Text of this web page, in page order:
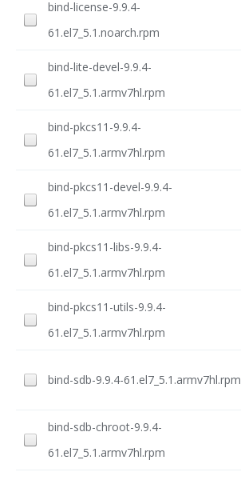
bind-license-9.9.4-
61.el7_5.1.noarch.rpm
bind-lite-devel-9.9.4-
61.el7_5.1.armv7hl.rpm
bind-pkcs11-9.9.4-
61.el7_5.1.armv7hl.rpm
bind-pkcs11-devel-9.9.4-
61.el7_5.1.armv7hl.rpm
bind-pkcs11-libs-9.9.4-
61.el7_5.1.armv7hl.rpm
bind-pkcs11-utils-9.9.4-
61.el7_5.1.armv7hl.rpm
bind-sdb-9.9.4-61.el7_5.1.armv7hl.rpm
bind-sdb-chroot-9.9.4-
61.el7_5.1.armv7hl.rpm